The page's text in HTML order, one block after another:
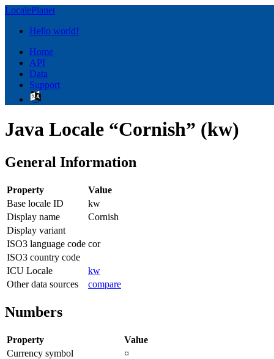
LocalePlanet
Hello world!
Home
API
Data
Support
Java Locale “Cornish” (kw)
General Information
Property
Value
Base locale ID
kw
Display name
Cornish
Display variant
ISO3 language code cor
ISO3 country code
ICU Locale
kw
Other data sources
compare
Numbers
Property
Value
Currency symbol
¤